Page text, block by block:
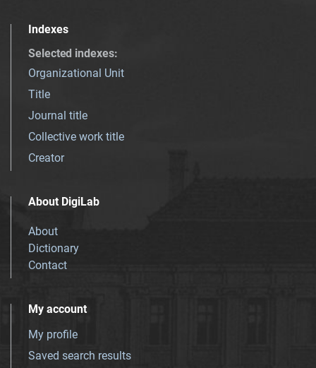
Indexes
Selected indexes:
Organizational Unit
Title
Journal title
Collective work title
Creator
About DigiLab
About
Dictionary
Contact
My account
My profile
Saved search results